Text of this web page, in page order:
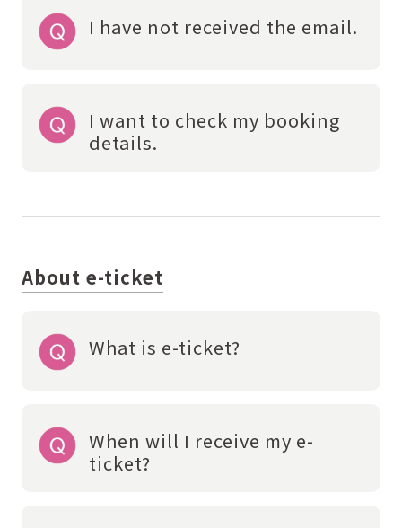
I have not received the email.
I want to check my booking
details.
About e-ticket
What is e-ticket?
When will I receive my e-
ticket?